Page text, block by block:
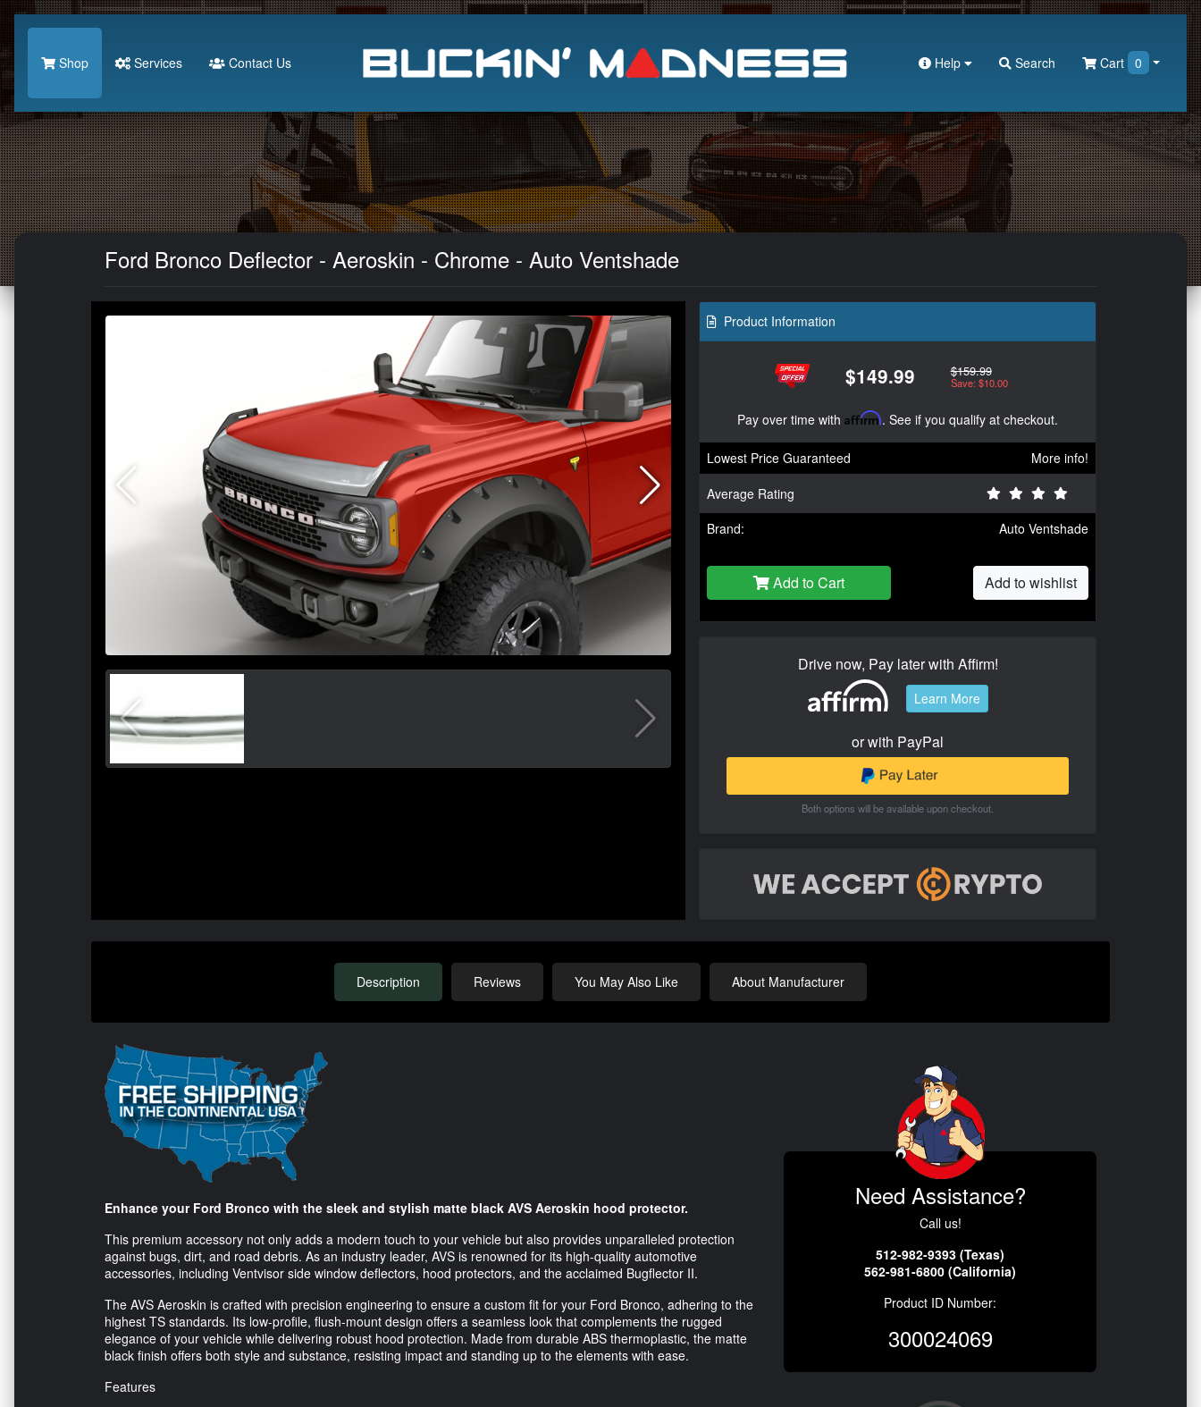
Search
Shop Services Contact Us Help Search Cart 0
Ford Bronco Deflector - Aeroskin - Chrome - Auto Ventshade
Product Information
$149.99 $159.99
Save: $10.00
Pay over time with Affirm. See if you qualify at checkout.
Lowest Price Guaranteed
More info!
Average Rating
Brand:
Auto Ventshade
Add to Cart Add to wishlist
Drive now, Pay later with Affirm!
Learn More
or with PayPal
Both options will be available upon checkout.
Description Reviews You May Also Like About Manufacturer
Enhance your Ford Bronco with the sleek and stylish matte black AVS Aeroskin hood protector.
This premium accessory not only adds a modern touch to your vehicle but also provides unparalleled protection
against bugs, dirt, and road debris. As an industry leader, AVS is renowned for its high-quality automotive
accessories, including Ventvisor side window deflectors, hood protectors, and the acclaimed Bugflector II.
The AVS Aeroskin is crafted with precision engineering to ensure a custom fit for your Ford Bronco, adhering to the
highest TS standards. Its low-profile, flush-mount design offers a seamless look that complements the rugged
elegance of your vehicle while delivering robust hood protection. Made from durable ABS thermoplastic, the matte
black finish offers both style and substance, resisting impact and standing up to the elements with ease.
Features
Need Assistance?
Call us!
512-982-9393 (Texas)
562-981-6800 (California)
Product ID Number:
300024069